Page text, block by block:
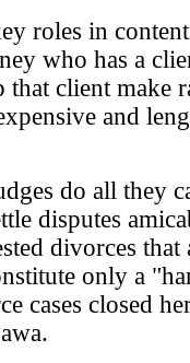
roles in
who has a
that client make
and
do all they
disputes
divorces that
only a
cases closed